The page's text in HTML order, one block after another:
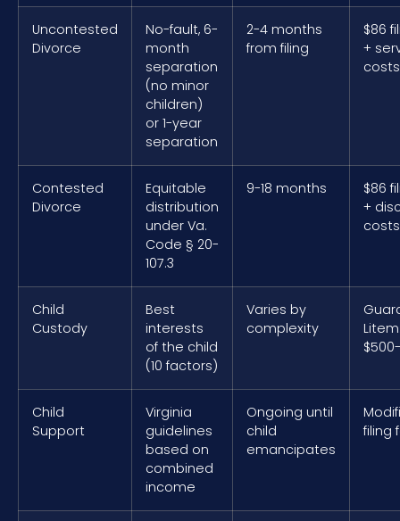
Uncontested
Divorce
No-fault, 6-
month
separation
(no minor
children)
or 1-year
separation
2-4 months
from filing
$86
+
costs
Contested
Divorce
Equitable
distribution
under Va.
Code § 20-
107.3
9-18 months
$86
+
costs
Child
Custody
Best
interests
of the child
(10 factors)
Varies by
complexity
Child
Support
Virginia
guidelines
based on
combined
income
Ongoing until
child
emancipates
filing